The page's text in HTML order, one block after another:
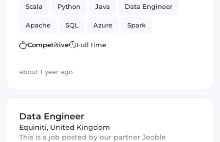
Scala Python Java Data Engineer
Apache SQL Azure Spark
Apache Beam data lake
Competitive Full time
about 1 year ago
Data Engineer
Equiniti, United Kingdom
This is a job posted by our partner Jooble